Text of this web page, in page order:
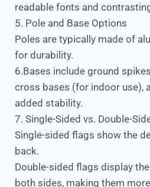
readable fonts and
5. Pole and Base Options
Poles are typically made of
for durability.
6.Bases include ground
cross bases (for indoor use),
added stability.
7. Single-Sided vs. Double-
Single-sided flags show the
back.
Double-sided flags display
both sides, making them